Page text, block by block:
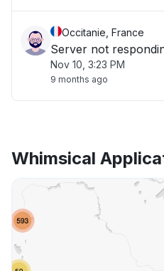
Occitanie, France
Server not
Nov 10, 3:23 PM
9 months ago
Whimsical